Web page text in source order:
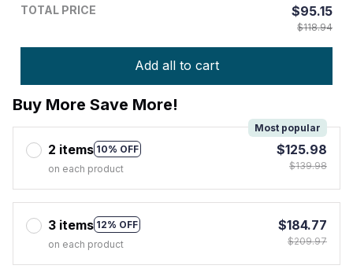
TOTAL PRICE $95.15
$118.94
Add all to cart
Buy More Save More!
2 items 10% OFF
Most popular
on each product
$125.98
$139.98
3 items 12% OFF
on each product
$184.77
$209.97